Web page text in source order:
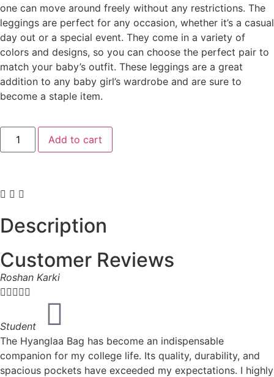
one can move around freely without any restrictions. The
leggings are perfect for any occasion, whether it’s a casual
day out or a special event. They come in a variety of
colors and designs, so you can choose the perfect pair to
match your baby’s outfit. These leggings are a great
addition to any baby girl’s wardrobe and are sure to
become a staple item.
Add to cart
Description
Customer Reviews
Roshan Karki

Student
The Hyanglaa Bag has become an indispensable
companion for my college life. Its quality, durability, and
spacious pockets have exceeded my expectations. I highly